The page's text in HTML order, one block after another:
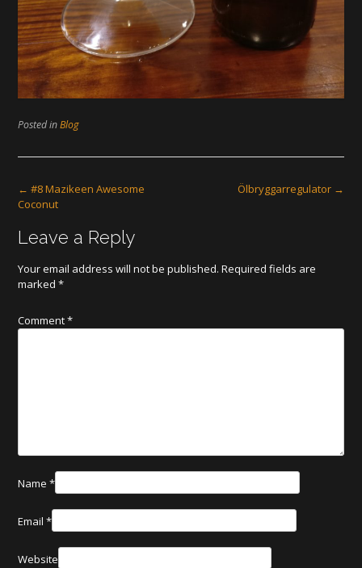
Posted inBlog
Post
← #8 Mazikeen Awesome
Coconut
Ölbryggarregulator →
Leave a Reply
Your email address will not be published. Required fields are
marked *
Comment*
Name *
Email *
Website